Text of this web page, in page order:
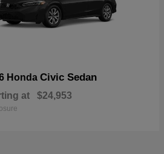
Honda Civic Sedan
at $24,953